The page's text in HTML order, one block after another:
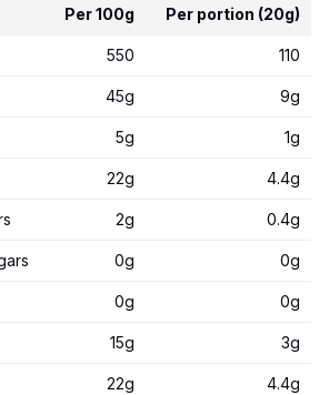
Per 100g Per portion (20g)
550 110
45g 9g
5g 1g
22g 4.4g
2g 0.4g
0g 0g
0g 0g
15g 3g
22g 4.4g